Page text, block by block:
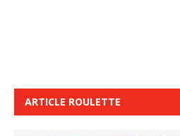
ARTICLE ROULETTE